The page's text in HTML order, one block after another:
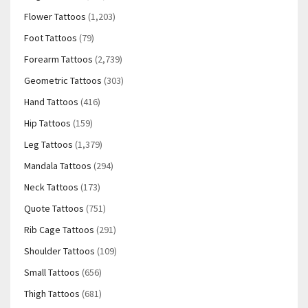
Flower Tattoos (1,203)
Foot Tattoos (79)
Forearm Tattoos (2,739)
Geometric Tattoos (303)
Hand Tattoos (416)
Hip Tattoos (159)
Leg Tattoos (1,379)
Mandala Tattoos (294)
Neck Tattoos (173)
Quote Tattoos (751)
Rib Cage Tattoos (291)
Shoulder Tattoos (109)
Small Tattoos (656)
Thigh Tattoos (681)